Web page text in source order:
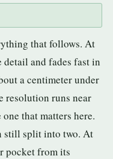
that follows. At
detail and fades fast in
a centimeter under
resolution runs near
that matters here.
still split into two. At
pocket from its